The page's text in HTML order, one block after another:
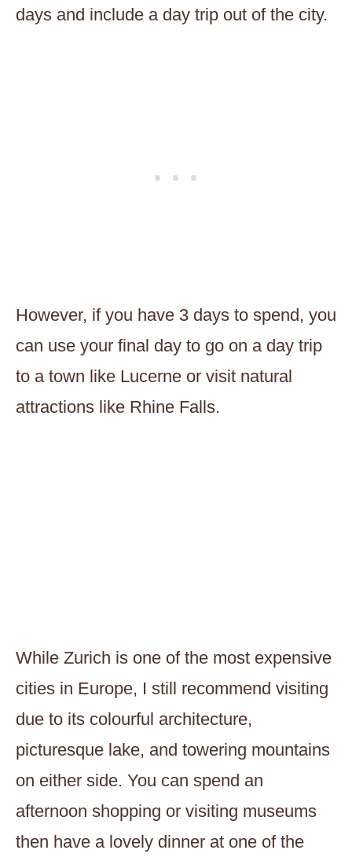
days and include a day trip out of the city.
However, if you have 3 days to spend, you
can use your final day to go on a day trip
to a town like Lucerne or visit natural
attractions like Rhine Falls.
While Zurich is one of the most expensive
cities in Europe, I still recommend visiting
due to its colourful architecture,
picturesque lake, and towering mountains
on either side. You can spend an
afternoon shopping or visiting museums
then have a lovely dinner at one of the